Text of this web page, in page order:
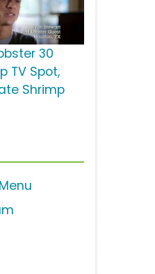
30
TV Spot,
Shrimp